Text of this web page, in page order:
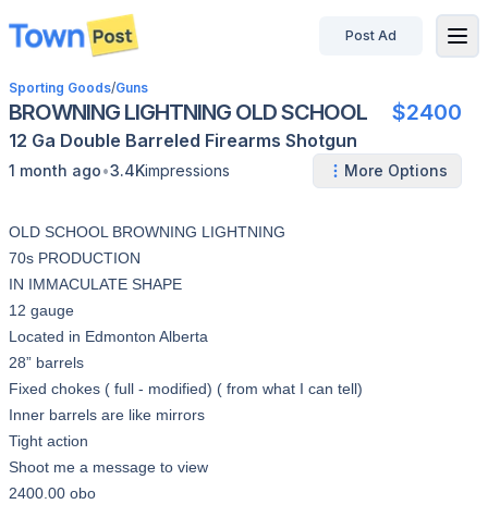
disconnected
Post Ad
Sporting Goods/Guns
BROWNING LIGHTNING OLD SCHOOL $2400
12 Ga Double Barreled Firearms Shotgun
1 month ago•3.4Kimpressions More Options
OLD SCHOOL BROWNING LIGHTNING
70s PRODUCTION
IN IMMACULATE SHAPE
12 gauge
Located in Edmonton Alberta
28” barrels
Fixed chokes ( full - modified) ( from what I can tell)
Inner barrels are like mirrors
Tight action
Shoot me a message to view
2400.00 obo